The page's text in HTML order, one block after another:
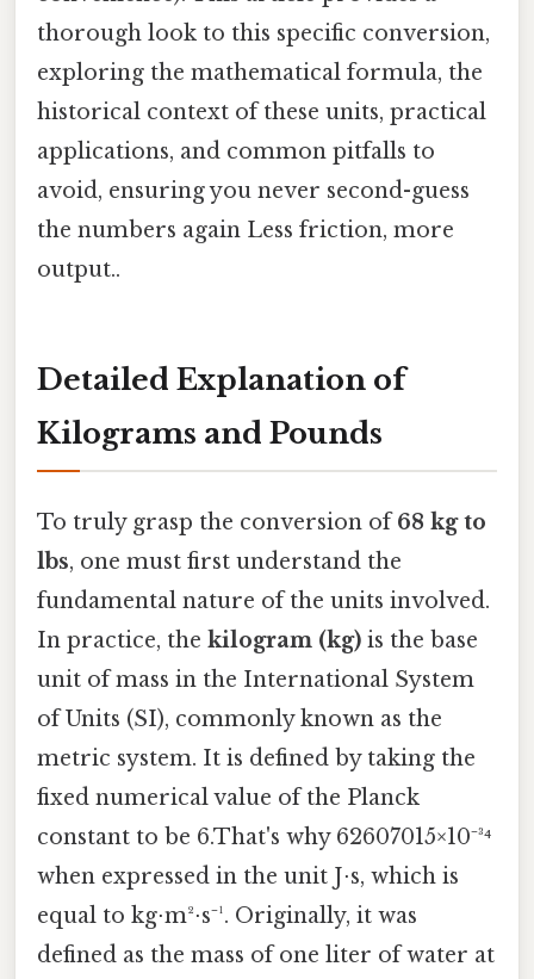
thorough look to this specific conversion,
exploring the mathematical formula, the
historical context of these units, practical
applications, and common pitfalls to
avoid, ensuring you never second-guess
the numbers again Less friction, more
output..
Detailed Explanation of
Kilograms and Pounds
To truly grasp the conversion of68 kg to
lbs, one must first understand the
fundamental nature of the units involved.
In practice, the kilogram (kg) is the base
unit of mass in the International System
of Units (SI), commonly known as the
metric system. It is defined by taking the
fixed numerical value of the Planck
constant to be 6.That's why 62607015×10⁻³⁴
when expressed in the unit J⋅s, which is
equal to kg⋅m²⋅s⁻¹. Originally, it was
defined as the mass of one liter of water at